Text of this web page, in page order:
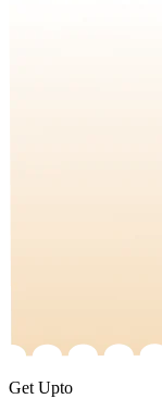
Get Upto